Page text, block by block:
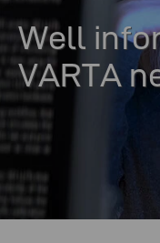
Well
VARTA